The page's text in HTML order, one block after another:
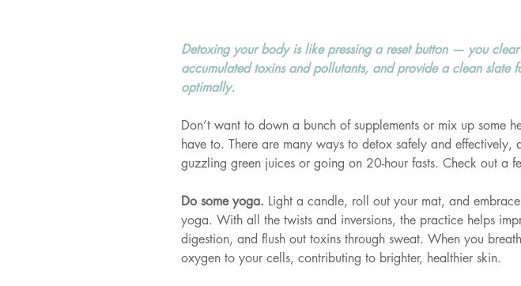
Detoxing your body is like pressing a reset button — you
accumulated toxins and pollutants, and provide a clean slate
optimally.
Don’t want to down a bunch of supplements or mix up some
have to. There are many ways to detox safely and effectively,
guzzling green juices or going on 20-hour fasts. Check out a
Do some yoga. Light a candle, roll out your mat, and
yoga. With all the twists and inversions, the practice helps
digestion, and flush out toxins through sweat. When you
oxygen to your cells, contributing to brighter, healthier skin.